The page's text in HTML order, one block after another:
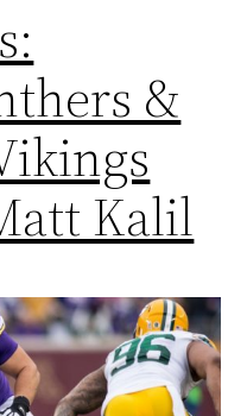
&
Kalil